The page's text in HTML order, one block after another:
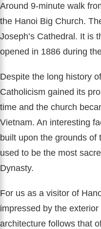
Around 9-minute walk
the Hanoi Big Church.
Joseph’s Cathedral. It is
opened in 1886 during
Despite the long history
Catholicism gained its
time and the church
Vietnam. An interesting
built upon the grounds of
used to be the most
Dynasty.
For us as a visitor of
impressed by the
architecture follows that